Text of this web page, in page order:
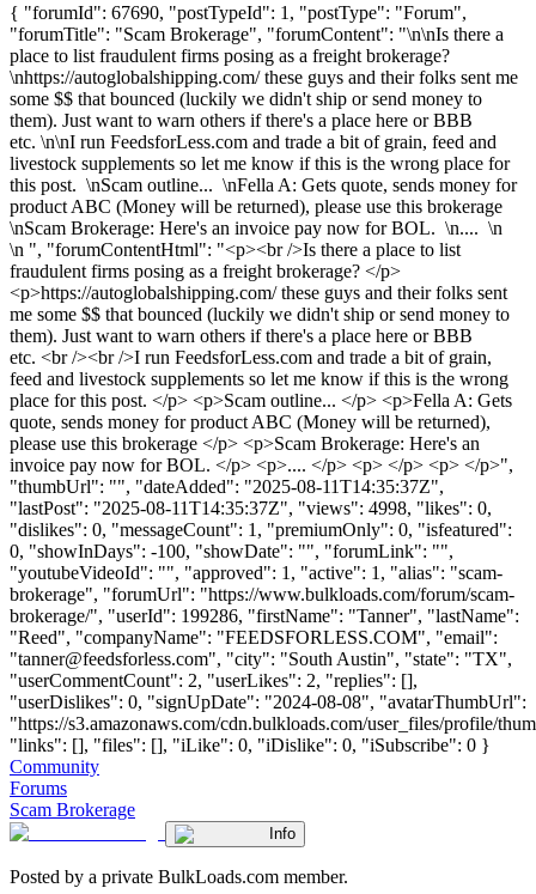
{ "forumId": 67690, "postTypeId": 1, "postType": "Forum",
"forumTitle": "Scam Brokerage", "forumContent": "\n\nIs there a
place to list fraudulent firms posing as a freight brokerage?
\nhttps://autoglobalshipping.com/ these guys and their folks sent me
some $$ that bounced (luckily we didn't ship or send money to
them). Just want to warn others if there's a place here or BBB
etc. \n\nI run FeedsforLess.com and trade a bit of grain, feed and
livestock supplements so let me know if this is the wrong place for
this post. \nScam outline... \nFella A: Gets quote, sends money for
product ABC (Money will be returned), please use this brokerage
\nScam Brokerage: Here's an invoice pay now for BOL. \n.... \n
\n ", "forumContentHtml": "<p><br />Is there a place to list
fraudulent firms posing as a freight brokerage? </p>
<p>https://autoglobalshipping.com/ these guys and their folks sent
me some $$ that bounced (luckily we didn't ship or send money to
them). Just want to warn others if there's a place here or BBB
etc. <br /><br />I run FeedsforLess.com and trade a bit of grain,
feed and livestock supplements so let me know if this is the wrong
place for this post. </p> <p>Scam outline... </p> <p>Fella A: Gets
quote, sends money for product ABC (Money will be returned),
please use this brokerage </p> <p>Scam Brokerage: Here's an
invoice pay now for BOL. </p> <p>.... </p> <p> </p> <p> </p>",
"thumbUrl": "", "dateAdded": "2025-08-11T14:35:37Z",
"lastPost": "2025-08-11T14:35:37Z", "views": 4998, "likes": 0,
"dislikes": 0, "messageCount": 1, "premiumOnly": 0, "isfeatured":
0, "showInDays": -100, "showDate": "", "forumLink": "",
"youtubeVideoId": "", "approved": 1, "active": 1, "alias": "scam-
brokerage", "forumUrl": "https://www.bulkloads.com/forum/scam-
brokerage/", "userId": 199286, "firstName": "Tanner", "lastName":
"Reed", "companyName": "FEEDSFORLESS.COM", "email":
"tanner@feedsforless.com", "city": "South Austin", "state": "TX",
"userCommentCount": 2, "userLikes": 2, "replies": [],
"userDislikes": 0, "signUpDate": "2024-08-08", "avatarThumbUrl":
"https://s3.amazonaws.com/cdn.bulkloads.com/user_files/profile/
"links": [], "files": [], "iLike": 0, "iDislike": 0, "iSubscribe": 0 }
Community
Forums
Scam Brokerage
Info
Posted by a private BulkLoads.com member.